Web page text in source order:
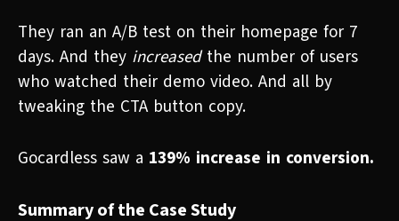
They ran an A/B test on their homepage for 7
days. And they increasedthe number of users
who watched their demo video. And all by
tweaking the CTA button copy.
Gocardless saw a 139% increase in conversion.
Summary of the Case Study